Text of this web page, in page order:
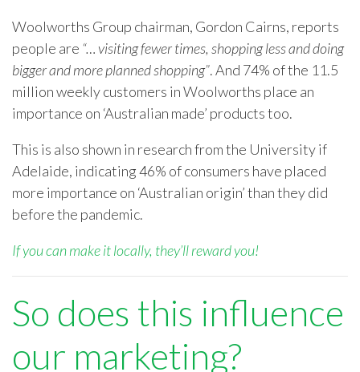
Woolworths Group chairman, Gordon Cairns, reports
people are “… visiting fewer times, shopping less and doing
bigger and more planned shopping”. And 74% of the 11.5
million weekly customers in Woolworths place an
importance on ‘Australian made’ products too.
This is also shown in research from the University if
Adelaide, indicating 46% of consumers have placed
more importance on ‘Australian origin’ than they did
before the pandemic.
If you can make it locally, they’ll reward you!
So does this influence
our marketing?